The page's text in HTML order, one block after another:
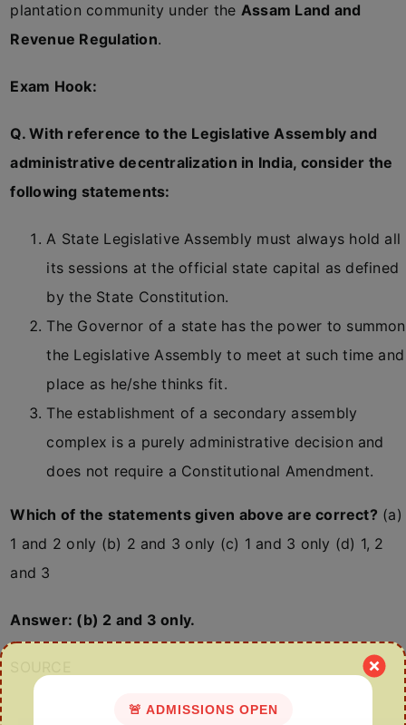
plantation community under the Assam Land and
Revenue Regulation.
Exam Hook:
Q. With reference to the Legislative Assembly and
administrative decentralization in India, consider the
following statements:
A State Legislative Assembly must always hold all
its sessions at the official state capital as defined
by the State Constitution.
The Governor of a state has the power to summon
the Legislative Assembly to meet at such time and
place as he/she thinks fit.
The establishment of a secondary assembly
complex is a purely administrative decision and
does not require a Constitutional Amendment.
Which of the statements given above are correct? (a)
1 and 2 only (b) 2 and 3 only (c) 1 and 3 only (d) 1, 2
and 3
Answer: (b) 2 and 3 only.
🚨 ADMISSIONS OPEN